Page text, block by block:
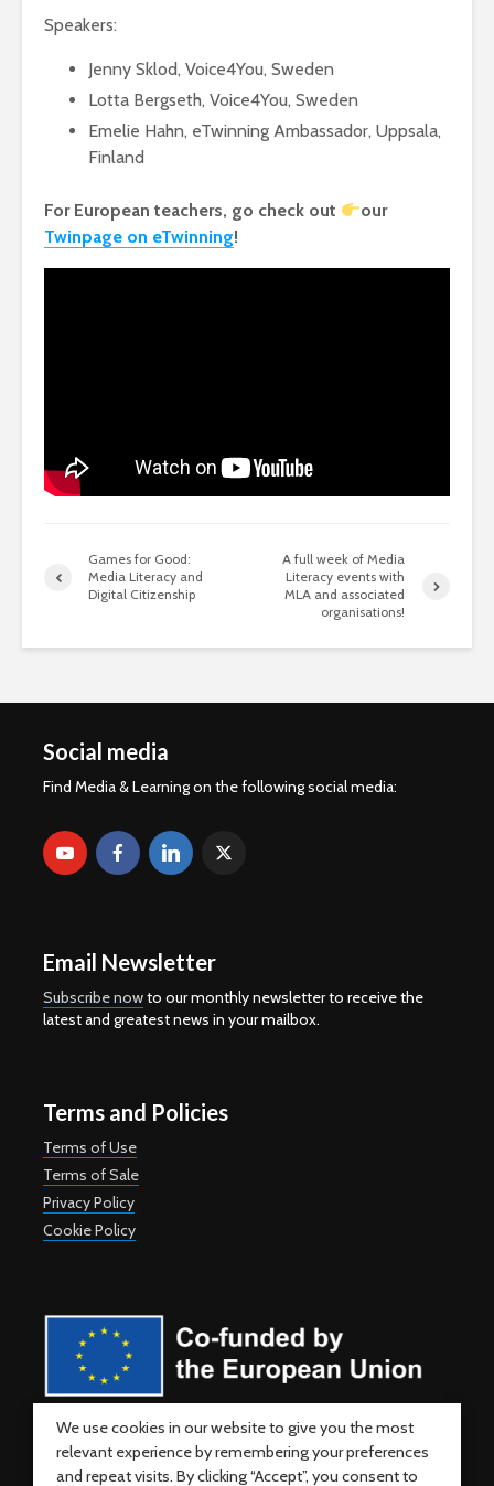
Speakers:
Jenny Sklod, Voice4You, Sweden
Lotta Bergseth, Voice4You, Sweden
Emelie Hahn, eTwinning Ambassador, Uppsala,
Finland
For European teachers, go check out
our
Twinpage on eTwinning!
Games for Good:
Media Literacy and
Digital Citizenship
A full week of Media
Literacy events with
MLA and associated
organisations!
Social media
Find Media & Learning on the following social media:
Email Newsletter
Subscribe nowto our monthly newsletter to receive the
latest and greatest news in your mailbox.
Terms and Policies
Terms of Use
Terms of Sale
Privacy Policy
Cookie Policy
are however those of the author(s) only and do not necessarily
reflect those of the European Union or the European Education and
Culture Executive Agency (EACEA). Neither the European Union nor
We use cookies in our website to give you the most
relevant experience by remembering your preferences
and repeat visits. By clicking “Accept”, you consent to